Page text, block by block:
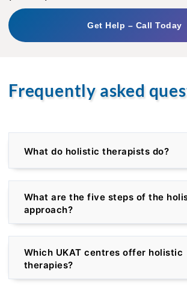
Get Help – Call Today
Frequently asked
What do holistic therapists do?
What are the five steps of the
approach?
Which UKAT centres offer holistic
therapies?